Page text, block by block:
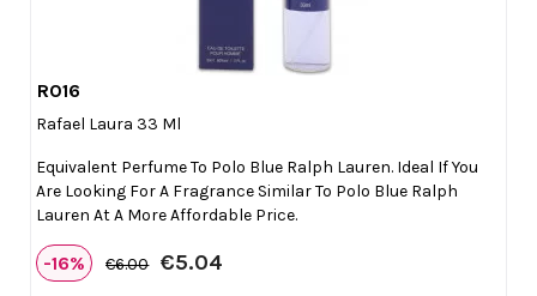
R016
Rafael Laura 33 Ml
Equivalent Perfume To Polo Blue Ralph Lauren. Ideal If You
Are Looking For A Fragrance Similar To Polo Blue Ralph
Lauren At A More Affordable Price.
-16% €6.00 €5.04